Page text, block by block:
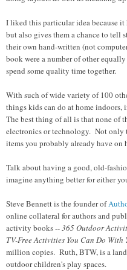
I liked this particular idea because
but also gives them a chance to tell
their own hand-written (not
book were a number of other
spend some quality time together.
With such of wide variety of 100
things kids can do at home
The best thing of all is that none of
electronics or technology. Not only
items you probably already have on
Talk about having a good, old-
imagine anything better for either
Steve Bennett is the founder of
online collateral for authors and
activity books --365 Outdoor
TV-Free Activities You Can Do With
million copies. Ruth, BTW, is a
outdoor children's play spaces.